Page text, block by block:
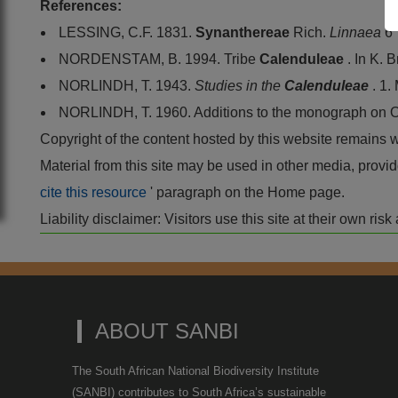
References:
LESSING, C.F. 1831. Synanthereae Rich. Linnaea 6
NORDENSTAM, B. 1994. Tribe Calenduleae . In K.
NORLINDH, T. 1943. Studies in the Calenduleae . 1.
NORLINDH, T. 1960. Additions to the monograph on
Copyright of the content hosted by this website remains
Material from this site may be used in other media,
cite this resource ' paragraph on the Home page.
Liability disclaimer: Visitors use this site at their own
ABOUT SANBI
The South African National Biodiversity Institute
(SANBI) contributes to South Africa’s sustainable